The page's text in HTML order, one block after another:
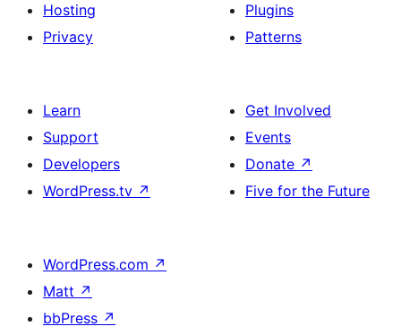
Hosting
Privacy
Plugins
Patterns
Learn
Support
Developers
WordPress.tv ↗
Get Involved
Events
Donate ↗
Five for the Future
WordPress.com ↗
Matt ↗
bbPress ↗